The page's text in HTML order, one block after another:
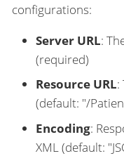
configurations:
Server URL:
(required)
Resource URL:
(default: "/
Encoding:
XML (default: